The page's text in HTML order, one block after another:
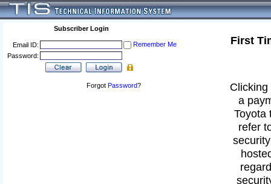
Subscriber Login
Email ID:
Remember Me
Password:
Forgot Password?
First
a
Toyota
refer